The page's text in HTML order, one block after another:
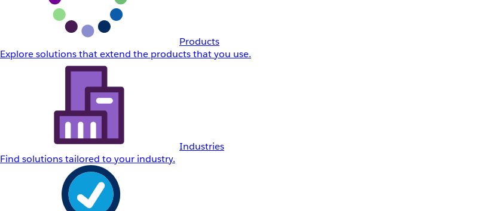
Products
Explore solutions that extend the products that you use.
Industries
Find solutions tailored to your industry.